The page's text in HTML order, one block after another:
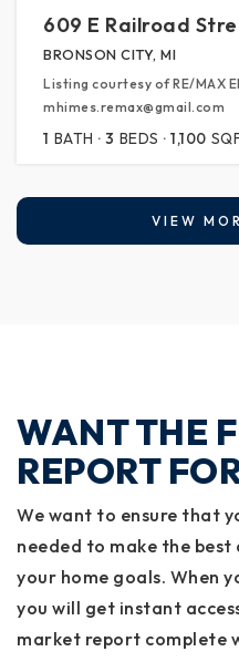
609 E Railroad
BRONSON CITY, MI
Listing courtesy of RE/MAX
mhimes.remax@gmail.com
1 BATH 3 BEDS 1,100
VIEW
WANT THE
REPORT
We want to ensure that
needed to make the best
your home goals. When
you will get instant
market report complete